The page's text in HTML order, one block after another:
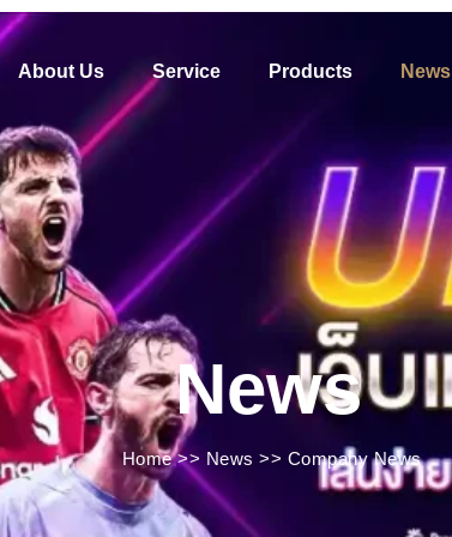
About Us Service Products News
News
Home>> News >> Company News